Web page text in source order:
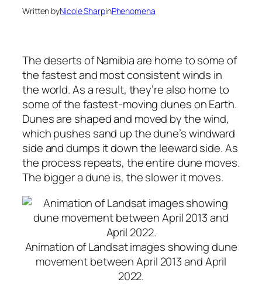
Written byNicole SharpinPhenomena
The deserts of Namibia are home to some of
the fastest and most consistent winds in
the world. As a result, they’re also home to
some of the fastest-moving dunes on Earth.
Dunes are shaped and moved by the wind,
which pushes sand up the dune’s windward
side and dumps it down the leeward side. As
the process repeats, the entire dune moves.
The bigger a dune is, the slower it moves.
Animation of Landsat images showing dune
movement between April 2013 and April
2022.